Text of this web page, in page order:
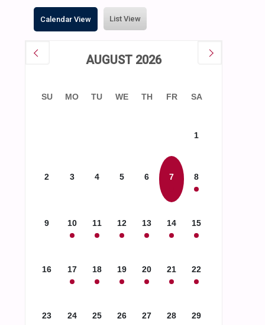
Calendar View List View
AUGUST 2026
SU MO TU WE TH FR SA
1
2 3 4 5 6 7 8
9 10 11 12 13 14 15
16 17 18 19 20 21 22
23 24 25 26 27 28 29